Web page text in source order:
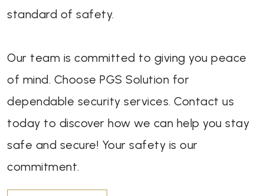
standard of safety.
Our team is committed to giving you peace
of mind. Choose PGS Solution for
dependable security services. Contact us
today to discover how we can help you stay
safe and secure! Your safety is our
commitment.